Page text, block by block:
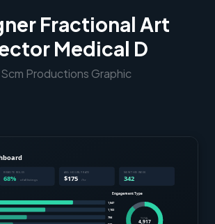
Fractional Art
Medical D
Productions Graphic